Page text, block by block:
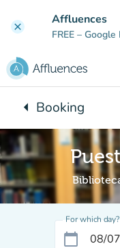
clear Affluences
FREE – Google
arrow_leftBack to:
Booking
For which day?
calendar_today